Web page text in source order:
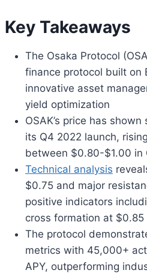
Key Takeaways
The Osaka Protocol
finance protocol built on
innovative asset
yield optimization
OSAK’s price has
its Q4 2022 launch,
between $0.80-$1.00 in
Technical analysis
$0.75 and major
positive indicators
cross formation at $0.85
The protocol
metrics with 45,000+
APY, outperforming